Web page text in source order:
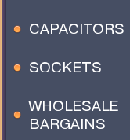
CAPACITORS
SOCKETS
WHOLESALE
BARGAINS